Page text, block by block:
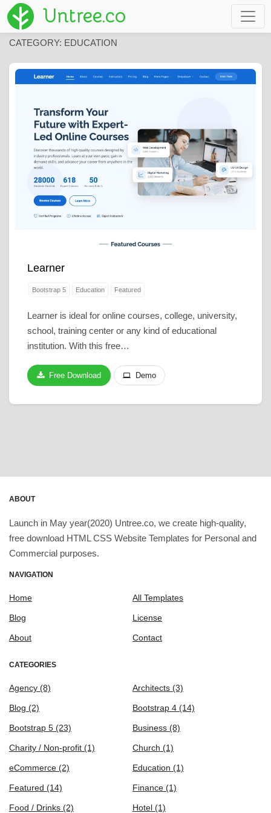
Untree.co
CATEGORY: EDUCATION
Learner
Bootstrap 5 Education Featured
Learner is ideal for online courses, college, university,
school, training center or any kind of educational
institution. With this free…
Free Download Demo
ABOUT
Launch in May year(2020) Untree.co, we create high-quality,
free download HTML CSS Website Templates for Personal and
Commercial purposes.
NAVIGATION
Home All Templates
Blog License
About Contact
CATEGORIES
Agency (8) Architects (3)
Blog (2) Bootstrap 4 (14)
Bootstrap 5 (23) Business (8)
Charity / Non-profit (1) Church (1)
eCommerce (2) Education (1)
Featured (14) Finance (1)
Food / Drinks (2) Hotel (1)